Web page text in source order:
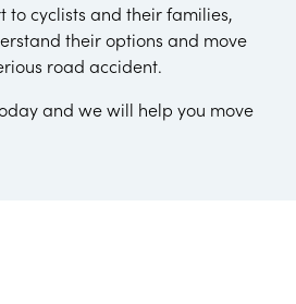
to cyclists and their families,
their options and move
road accident.
and we will help you move